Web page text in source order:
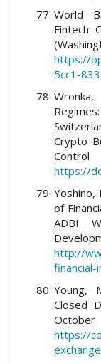
World
Fintech:
https://
5cc1-
Crypto
https://
Yoshino,
of
ADBI
http://
Young,
Closed
https://